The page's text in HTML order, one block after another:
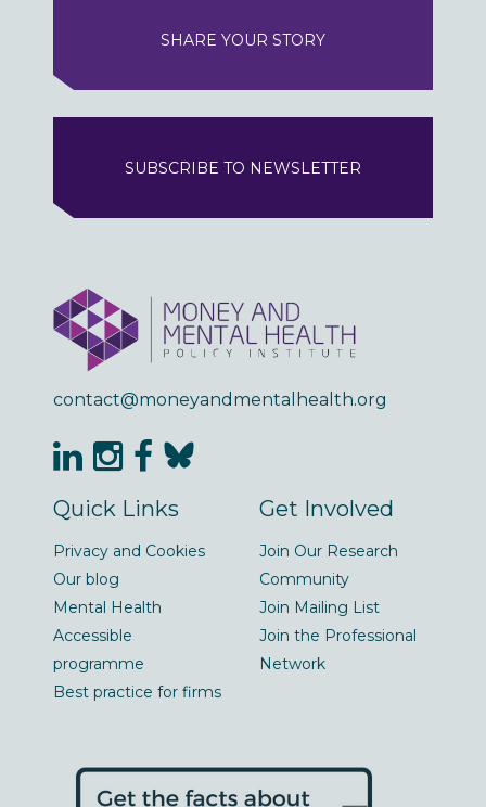
SHARE YOUR STORY
SUBSCRIBE TO NEWSLETTER
contact@moneyandmentalhealth.org
Quick Links
Privacy and Cookies
Our blog
Mental Health
Accessible
programme
Best practice for firms
Get Involved
Join Our Research
Community
Join Mailing List
Join the Professional
Network